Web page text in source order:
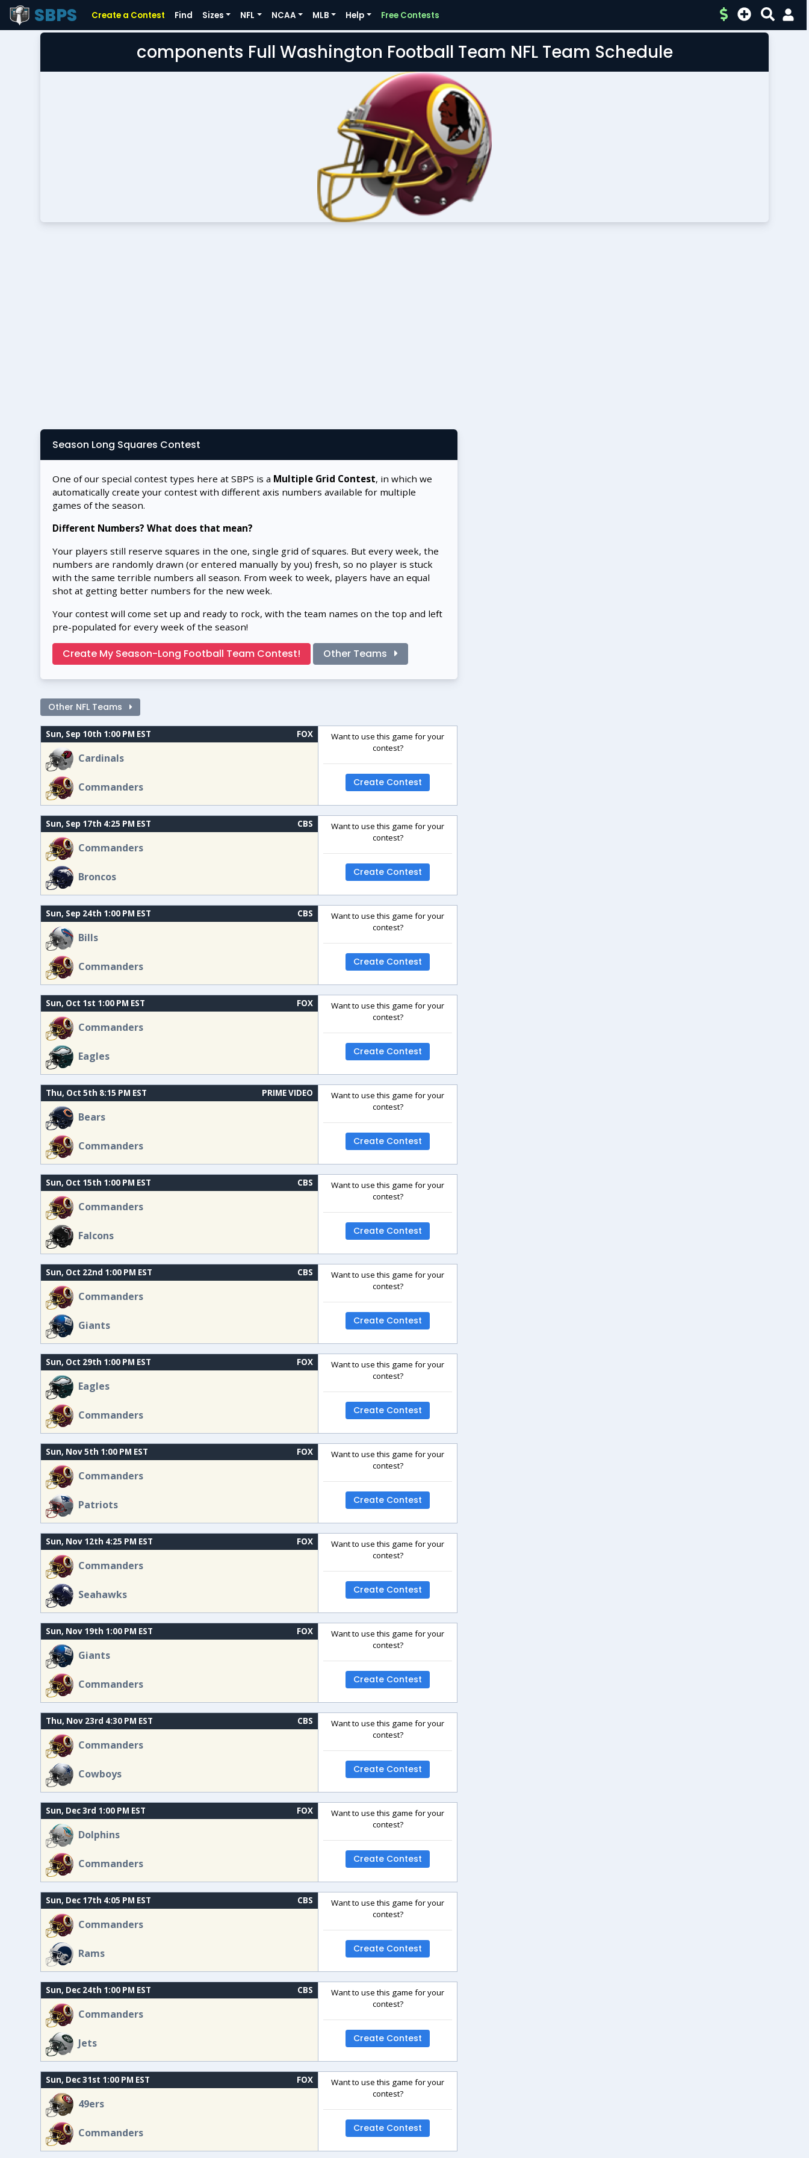
SBPS Create a Contest Find Sizes NFL NCAA MLB Help Free Contests
components Full Washington Football Team NFL Team Schedule
Season Long Squares Contest
One of our special contest types here at SBPS is a Multiple Grid Contest, in which we
automatically create your contest with different axis numbers available for multiple
games of the season.
Different Numbers? What does that mean?
Your players still reserve squares in the one, single grid of squares. But every week, the
numbers are randomly drawn (or entered manually by you) fresh, so no player is stuck
with the same terrible numbers all season. From week to week, players have an equal
shot at getting better numbers for the new week.
Your contest will come set up and ready to rock, with the team names on the top and left
pre-populated for every week of the season!
Create My Season-Long Football Team Contest! Other Teams
Other NFL Teams
Sun, Sep 10th 1:00 PM EST FOX
Cardinals
Commanders
Want to use this game for your
contest?
Create Contest
Sun, Sep 17th 4:25 PM EST CBS
Commanders
Broncos
Want to use this game for your
contest?
Create Contest
Sun, Sep 24th 1:00 PM EST CBS
Bills
Commanders
Want to use this game for your
contest?
Create Contest
Sun, Oct 1st 1:00 PM EST FOX
Commanders
Eagles
Want to use this game for your
contest?
Create Contest
Thu, Oct 5th 8:15 PM EST PRIME VIDEO
Bears
Commanders
Want to use this game for your
contest?
Create Contest
Sun, Oct 15th 1:00 PM EST CBS
Commanders
Falcons
Want to use this game for your
contest?
Create Contest
Sun, Oct 22nd 1:00 PM EST CBS
Commanders
Giants
Want to use this game for your
contest?
Create Contest
Sun, Oct 29th 1:00 PM EST FOX
Eagles
Commanders
Want to use this game for your
contest?
Create Contest
Sun, Nov 5th 1:00 PM EST FOX
Commanders
Patriots
Want to use this game for your
contest?
Create Contest
Sun, Nov 12th 4:25 PM EST FOX
Commanders
Seahawks
Want to use this game for your
contest?
Create Contest
Sun, Nov 19th 1:00 PM EST FOX
Giants
Commanders
Want to use this game for your
contest?
Create Contest
Thu, Nov 23rd 4:30 PM EST CBS
Commanders
Cowboys
Want to use this game for your
contest?
Create Contest
Sun, Dec 3rd 1:00 PM EST FOX
Dolphins
Commanders
Want to use this game for your
contest?
Create Contest
Sun, Dec 17th 4:05 PM EST CBS
Commanders
Rams
Want to use this game for your
contest?
Create Contest
Sun, Dec 24th 1:00 PM EST CBS
Commanders
Jets
Want to use this game for your
contest?
Create Contest
Sun, Dec 31st 1:00 PM EST FOX
49ers
Commanders
Want to use this game for your
contest?
Create Contest